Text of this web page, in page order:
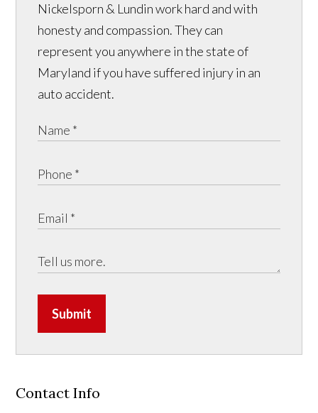
Nickelsporn & Lundin work hard and with
honesty and compassion. They can
represent you anywhere in the state of
Maryland if you have suffered injury in an
auto accident.
Submit
Contact Info